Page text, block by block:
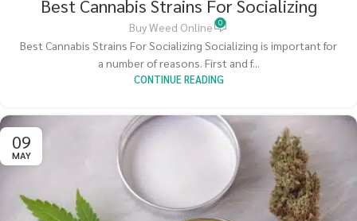
Best Cannabis Strains For Socializing
Buy Weed Online 0
Best Cannabis Strains For Socializing Socializing is important for
a number of reasons. First and f...
CONTINUE READING
09
MAY